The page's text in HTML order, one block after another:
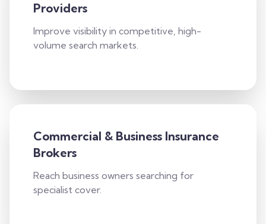
Providers
Improve visibility in competitive, high-
volume search markets.
Commercial & Business Insurance
Brokers
Reach business owners searching for
specialist cover.